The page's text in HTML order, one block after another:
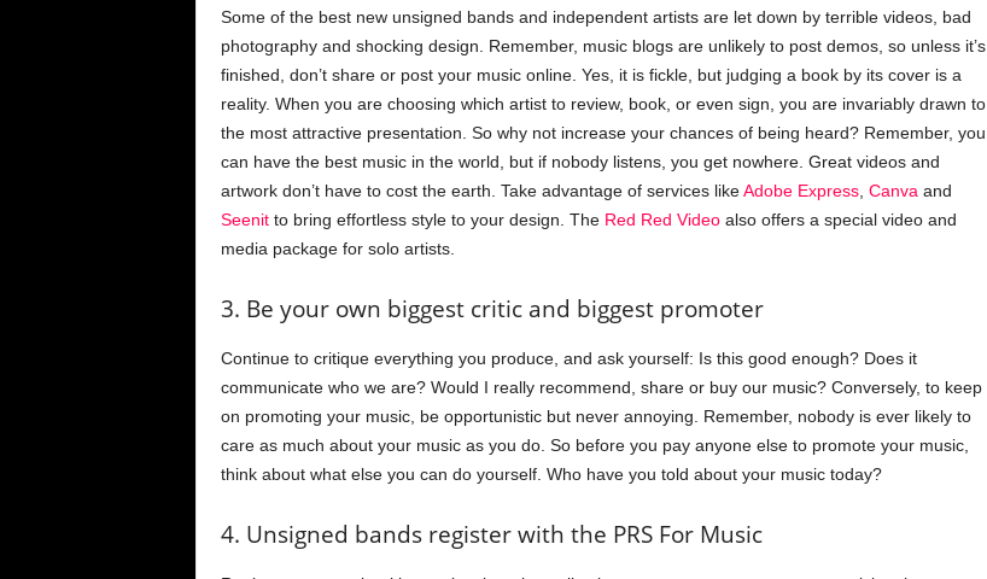
Some of the best new unsigned bands and independent artists are let down by terrible videos, bad
photography and shocking design. Remember, music blogs are unlikely to post demos, so unless it’s
finished, don’t share or post your music online. Yes, it is fickle, but judging a book by its cover is a
reality. When you are choosing which artist to review, book, or even sign, you are invariably drawn to
the most attractive presentation. So why not increase your chances of being heard? Remember, you
can have the best music in the world, but if nobody listens, you get nowhere. Great videos and
artwork don’t have to cost the earth. Take advantage of services likeAdobe Express, Canva and
Seenitto bring effortless style to your design. The Red Red Videoalso offers a special video and
media package for solo artists.
3. Be your own biggest critic and biggest promoter
Continue to critique everything you produce, and ask yourself: Is this good enough? Does it
communicate who we are? Would I really recommend, share or buy our music? Conversely, to keep
on promoting your music, be opportunistic but never annoying. Remember, nobody is ever likely to
care as much about your music as you do. So before you pay anyone else to promote your music,
think about what else you can do yourself. Who have you told about your music today?
4. Unsigned bands register with the PRS For Music